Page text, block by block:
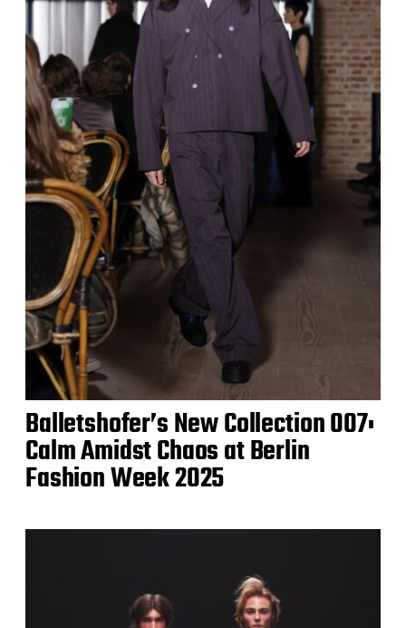
Balletshofer’s New Collection 007:
Calm Amidst Chaos at Berlin
Fashion Week 2025